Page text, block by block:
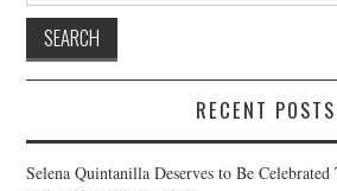
RECENT POSTS
Selena Quintanilla Deserves to Be